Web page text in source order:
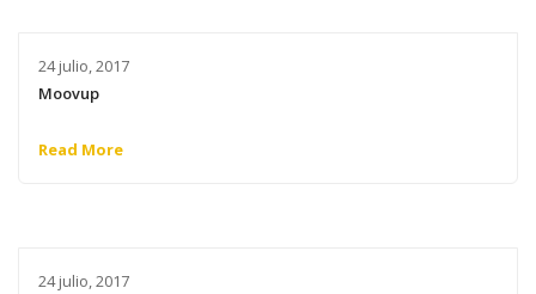
24 julio, 2017
Moovup
Read More
24 julio, 2017